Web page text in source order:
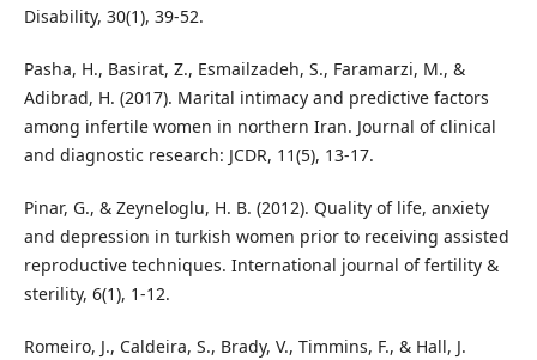
Disability, 30(1), 39-52.
Pasha, H., Basirat, Z., Esmailzadeh, S., Faramarzi, M., &
Adibrad, H. (2017). Marital intimacy and predictive factors
among infertile women in northern Iran. Journal of clinical
and diagnostic research: JCDR, 11(5), 13-17.
Pinar, G., & Zeyneloglu, H. B. (2012). Quality of life, anxiety
and depression in turkish women prior to receiving assisted
reproductive techniques. International journal of fertility &
sterility, 6(1), 1-12.
Romeiro, J., Caldeira, S., Brady, V., Timmins, F., & Hall, J.